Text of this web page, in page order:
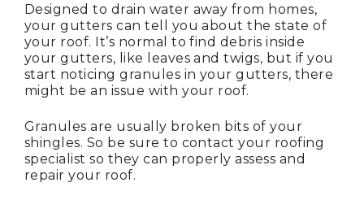
Designed to drain water away from homes,
your gutters can tell you about the state of
your roof. It’s normal to find debris inside
your gutters, like leaves and twigs, but if you
start noticing granules in your gutters, there
might be an issue with your roof.
Granules are usually broken bits of your
shingles. So be sure to contact your roofing
specialist so they can properly assess and
repair your roof.